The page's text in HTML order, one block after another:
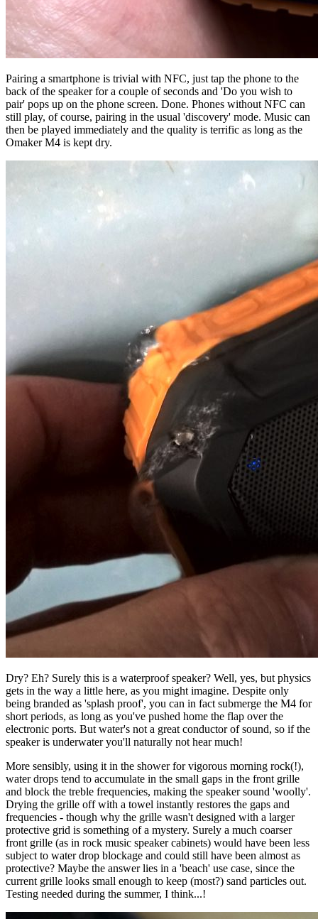
Pairing a smartphone is trivial with NFC, just tap the phone to the
back of the speaker for a couple of seconds and 'Do you wish to
pair' pops up on the phone screen. Done. Phones without NFC can
still play, of course, pairing in the usual 'discovery' mode. Music can
then be played immediately and the quality is terrific as long as the
Omaker M4 is kept dry.
Dry? Eh? Surely this is a waterproof speaker? Well, yes, but physics
gets in the way a little here, as you might imagine. Despite only
being branded as 'splash proof', you can in fact submerge the M4 for
short periods, as long as you've pushed home the flap over the
electronic ports. But water's not a great conductor of sound, so if the
speaker is underwater you'll naturally not hear much!
More sensibly, using it in the shower for vigorous morning rock(!),
water drops tend to accumulate in the small gaps in the front grille
and block the treble frequencies, making the speaker sound 'woolly'.
Drying the grille off with a towel instantly restores the gaps and
frequencies - though why the grille wasn't designed with a larger
protective grid is something of a mystery. Surely a much coarser
front grille (as in rock music speaker cabinets) would have been less
subject to water drop blockage and could still have been almost as
protective? Maybe the answer lies in a 'beach' use case, since the
current grille looks small enough to keep (most?) sand particles out.
Testing needed during the summer, I think...!